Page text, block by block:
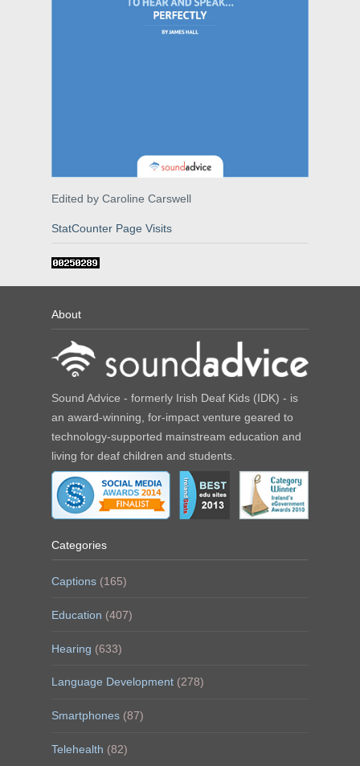
Edited by Caroline Carswell
StatCounter Page Visits
About
Sound Advice - formerly Irish Deaf Kids (IDK) - is
an award-winning, for-impact venture geared to
technology-supported mainstream education and
living for deaf children and students.
Categories
Captions (165)
Education (407)
Hearing (633)
Language Development (278)
Smartphones (87)
Telehealth (82)